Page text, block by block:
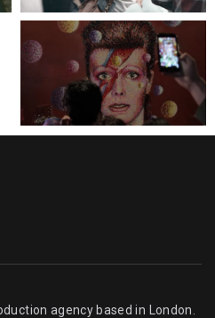
PILLOW FIGHT DAY
FLASH MOB
agency based in London.